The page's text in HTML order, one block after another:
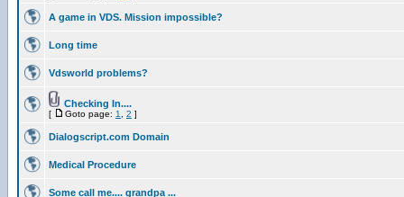
A game in VDS. Mission impossible?
Long time
Vdsworld problems?
Checking In....
[ Goto page: 1 2 ]
Dialogscript.com Domain
Medical Procedure
Some call me.... grandpa ...